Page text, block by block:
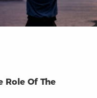
Role Of The